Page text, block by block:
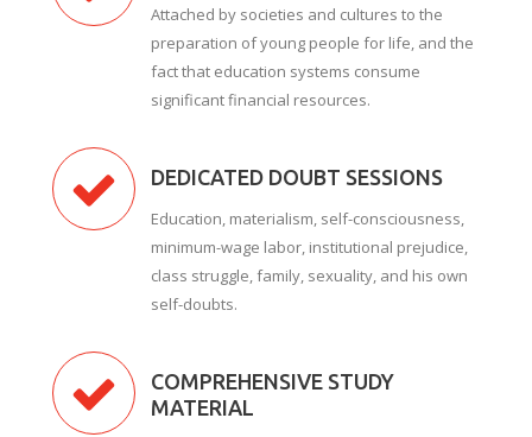
Attached by societies and cultures to the
preparation of young people for life, and the
fact that education systems consume
significant financial resources.
DEDICATED DOUBT SESSIONS
Education, materialism, self-consciousness,
minimum-wage labor, institutional prejudice,
class struggle, family, sexuality, and his own
self-doubts.
COMPREHENSIVE STUDY
MATERIAL